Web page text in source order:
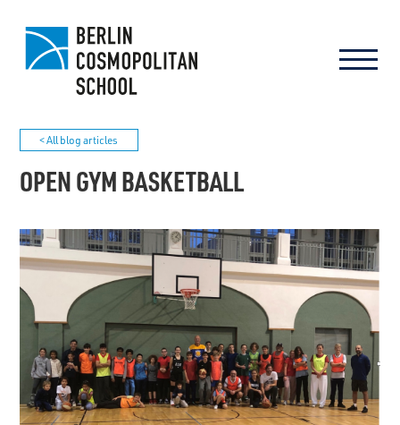
< All blog articles
OPEN GYM BASKETBALL